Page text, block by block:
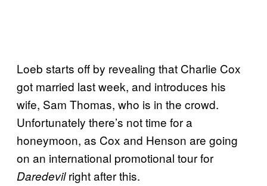
Loeb starts off by revealing that Charlie Cox
got married last week, and introduces his
wife, Sam Thomas, who is in the crowd.
Unfortunately there’s not time for a
honeymoon, as Cox and Henson are going
on an international promotional tour for
Daredevilright after this.